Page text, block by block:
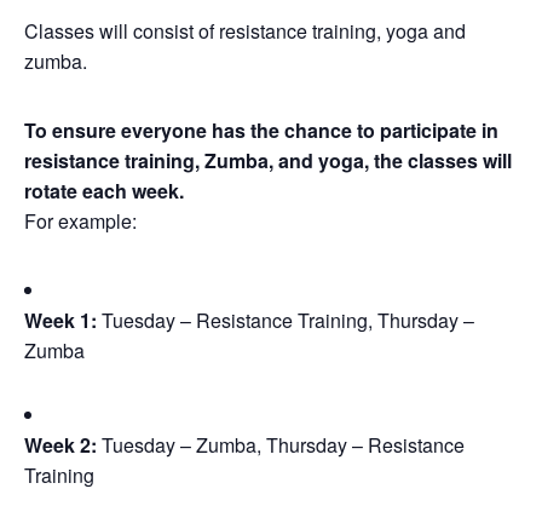
Classes will consist of resistance training, yoga and
zumba.
To ensure everyone has the chance to participate in
resistance training, Zumba, and yoga, the classes will
rotate each week.
For example:
Week 1: Tuesday – Resistance Training, Thursday –
Zumba
Week 2: Tuesday – Zumba, Thursday – Resistance
Training